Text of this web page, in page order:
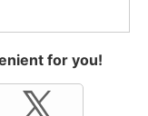
for you!